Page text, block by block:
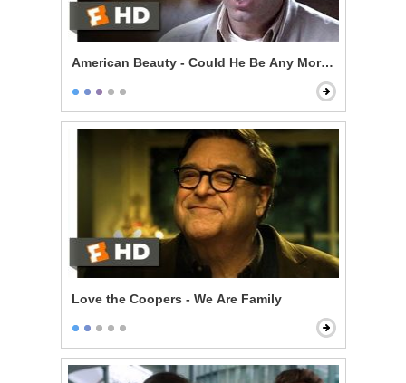
American Beauty - Could He Be Any More Pathetic?
Love the Coopers - We Are Family